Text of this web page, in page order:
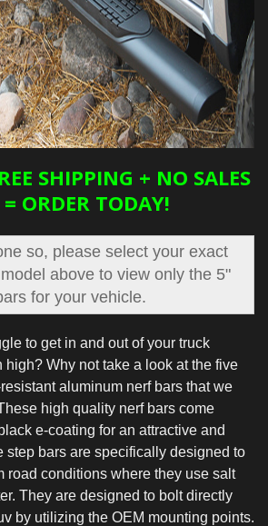
SHIPPING + NO SALES
ORDER TODAY!
so, please select your exact
above to view only the 5"
for your vehicle.
to get in and out of your truck
high? Why not take a look at the five
aluminum nerf bars that we
high quality nerf bars come
e-coating for an attractive and
step bars are specifically designed to
road conditions where they use salt
They are designed to bolt directly
by utilizing the OEM mounting points.